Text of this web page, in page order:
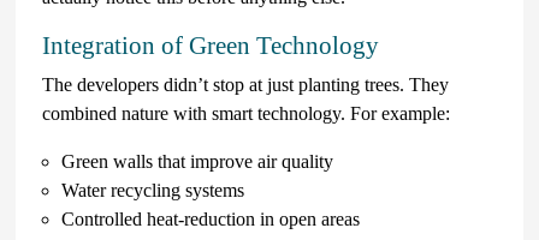
Integration of Green Technology
The developers didn’t stop at just planting trees. They
combined nature with smart technology. For example:
Green walls that improve air quality
Water recycling systems
Controlled heat-reduction in open areas